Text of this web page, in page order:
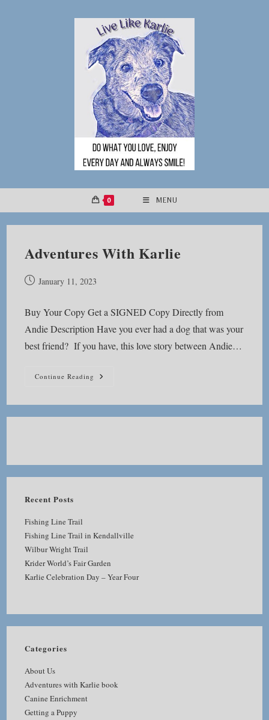
0 MENU
Adventures With Karlie
PostJanuary 11, 2023
Buy Your Copy Get a SIGNED Copy Directly from
Andie Description Have you ever had a dog that was your
best friend? If you have, this love story between Andie…
Continue Reading Adventures
Recent Posts
Fishing Line Trail
Fishing Line Trail in Kendallville
Wilbur Wright Trail
Krider World’s Fair Garden
Karlie Celebration Day – Year Four
Categories
About Us
Adventures with Karlie book
Canine Enrichment
Getting a Puppy